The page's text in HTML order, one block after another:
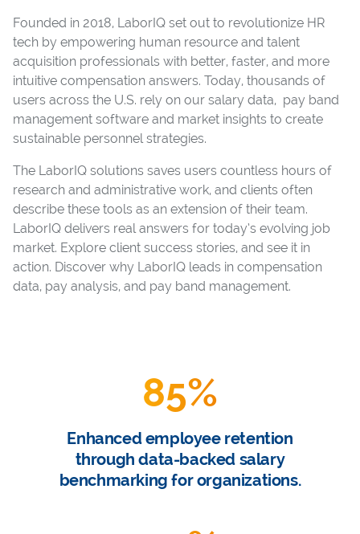
Founded in 2018, LaborIQ set out to revolutionize HR
tech by empowering human resource and talent
acquisition professionals with better, faster, and more
intuitive compensation answers. Today, thousands of
users across the U.S. rely on our salary data, pay band
management software and market insights to create
sustainable personnel strategies.
The LaborIQ solutions saves users countless hours of
research and administrative work, and clients often
describe these tools as an extension of their team.
LaborIQ delivers real answers for today’s evolving job
market. Explore client success stories, and see it in
action. Discover why LaborIQ leads in compensation
data, pay analysis, and pay band management.
85%
Enhanced employee retention
through data-backed salary
benchmarking for organizations.